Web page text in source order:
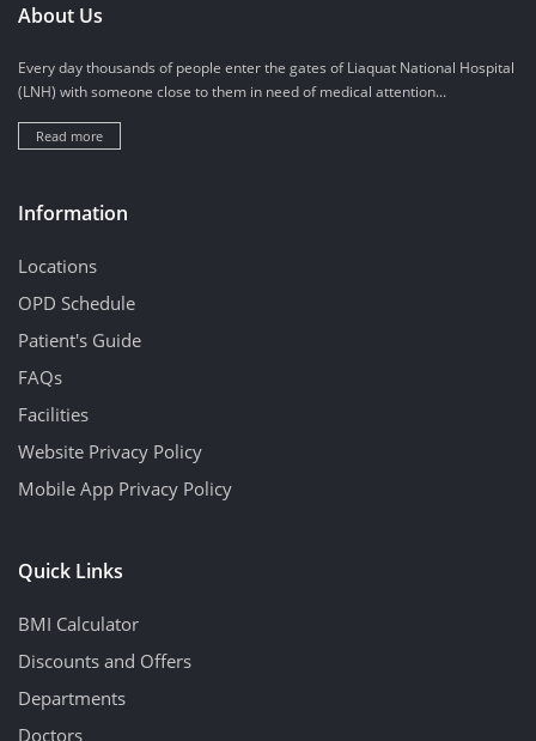
About Us
Every day thousands of people enter the gates of Liaquat National Hospital
(LNH) with someone close to them in need of medical attention...
Read more
Information
Locations
OPD Schedule
Patient's Guide
FAQs
Facilities
Website Privacy Policy
Mobile App Privacy Policy
Quick Links
BMI Calculator
Discounts and Offers
Departments
Doctors